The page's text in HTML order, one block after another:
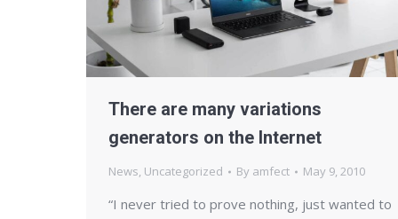
There are many variations
generators on the Internet
News, Uncategorized By amfect May 9, 2010
“I never tried to prove nothing, just wanted to